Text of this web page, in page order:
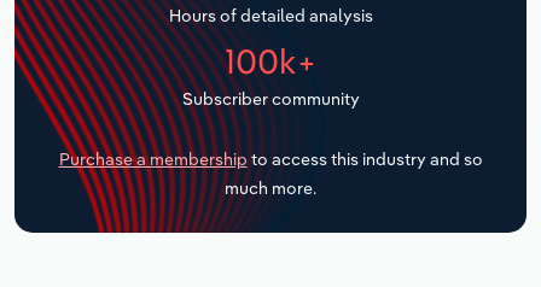
Hours of detailed analysis
100k+
Subscriber community
Purchase a membership to access this industry and so
much more.
Transportation and Warehousing
Utilities
Wholesale Trade